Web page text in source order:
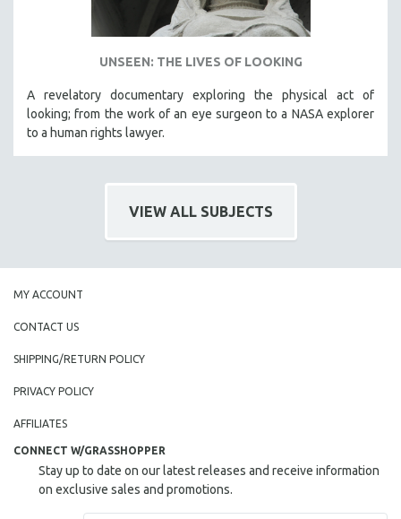
UNSEEN: THE LIVES OF LOOKING
A revelatory documentary exploring the physical act of
looking; from the work of an eye surgeon to a NASA explorer
to a human rights lawyer.
VIEW ALL SUBJECTS
MY ACCOUNT
CONTACT US
SHIPPING/RETURN POLICY
PRIVACY POLICY
AFFILIATES
CONNECT W/GRASSHOPPER
Stay up to date on our latest releases and receive information
on exclusive sales and promotions.